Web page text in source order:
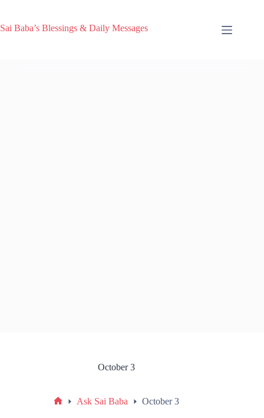
Sai Baba’s Blessings & Daily Messages
October 3
Ask Sai Baba October 3